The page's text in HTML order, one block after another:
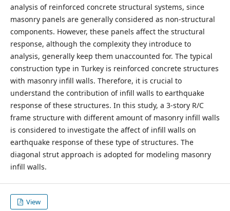
analysis of reinforced concrete structural systems, since
masonry panels are generally considered as non-structural
components. However, these panels affect the structural
response, although the complexity they introduce to
analysis, generally keep them unaccounted for. The typical
construction type in Turkey is reinforced concrete structures
with masonry infill walls. Therefore, it is crucial to
understand the contribution of infill walls to earthquake
response of these structures. In this study, a 3-story R/C
frame structure with different amount of masonry infill walls
is considered to investigate the affect of infill walls on
earthquake response of these type of structures. The
diagonal strut approach is adopted for modeling masonry
infill walls.
View